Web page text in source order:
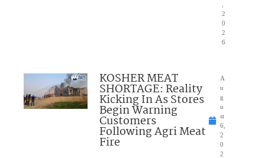
2
0
2
6
KOSHER MEAT
SHORTAGE: Reality
Kicking In As Stores
Begin Warning
Customers
Following Agri Meat
Fire
A
u
g
u
st
6,
2
0
2